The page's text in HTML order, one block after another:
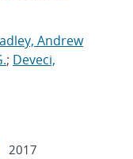
Andrew
; Deveci,
2017